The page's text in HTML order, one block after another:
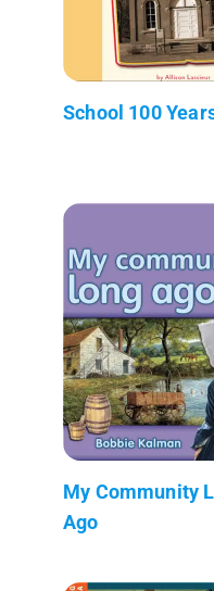
School 100
My Community
Ago